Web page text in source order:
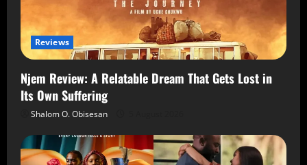
Reviews
Njem Review: A Relatable Dream That Gets Lost in
Its Own Suffering
Shalom O. Obisesan